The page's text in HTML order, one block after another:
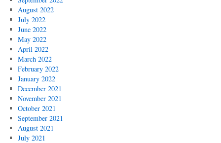
August 2022
July 2022
June 2022
May 2022
April 2022
March 2022
February 2022
January 2022
December 2021
November 2021
October 2021
September 2021
August 2021
July 2021